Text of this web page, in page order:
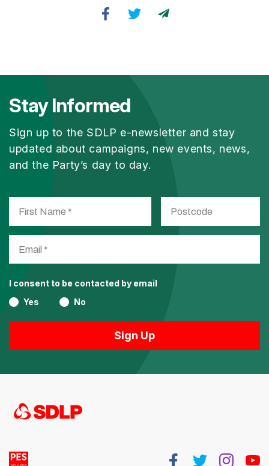
Stay Informed
Sign up to the SDLP e-newsletter and stay
updated about campaigns, new events, news,
and the Party’s day to day.
I consent to be contacted by email
Yes
No